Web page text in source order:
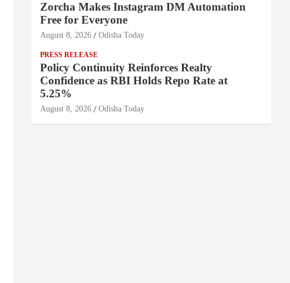
Zorcha Makes Instagram DM Automation
Free for Everyone
August 8, 2026 Odisha Today
PRESS RELEASE
Policy Continuity Reinforces Realty
Confidence as RBI Holds Repo Rate at
5.25%
August 8, 2026 Odisha Today